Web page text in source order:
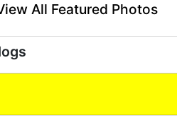
All Featured Photos